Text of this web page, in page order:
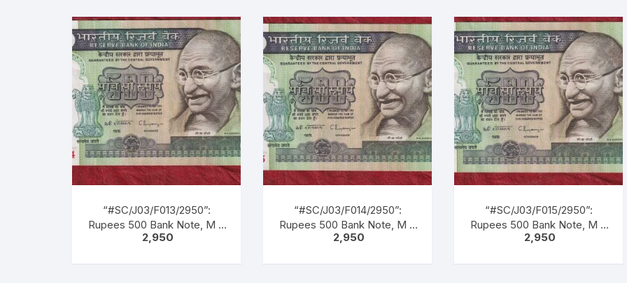
Serial No. 2CA 670285.
Green, Blue, Black, Multi
coloured, large portrait of
Gandhi facing left with
inscription as M. K. GANDHI.
Back Gandhi marching
leading men, women &
children of all castes &
creed.
Serial No. 4CR030956.
Green, Blue, Black, Multi
coloured, large portrait of
Gandhi facing left with
inscription as M. K. GANDHI.
Back Gandhi marching
leading men, women &
children of all castes &
creed.
Serial No. 1CG 365733.
Green, Blue, Black, Multi
coloured, large portrait of
Gandhi facing left with
inscription as “M. K.
GANDHI”. Back Gandhi
marching leading men,
women & children of all
castes & creed.
“#SC/J03/F013/2950”:
Rupees 500 Bank Note, M K
GANDHI Series, C.
2,950
“#SC/J03/F014/2950”:
Rupees 500 Bank Note, M K
GANDHI Series, C.
2,950
“#SC/J03/F015/2950”:
Rupees 500 Bank Note, M K
GANDHI Series, C.
2,950